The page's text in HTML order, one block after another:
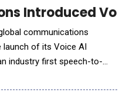
Introduced
communications
launch of its Voice AI
and sub 500 milliseconds